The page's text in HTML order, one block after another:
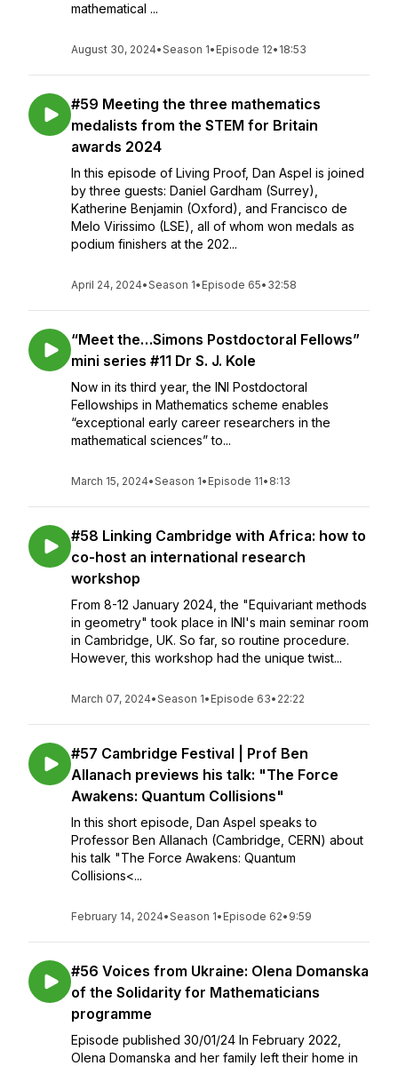
mathematical ...
August 30, 2024•Season 1• Episode 12• 18:53
#59 Meeting the three mathematics
medalists from the STEM for Britain
awards 2024
In this episode of Living Proof, Dan Aspel is joined
by three guests: Daniel Gardham (Surrey),
Katherine Benjamin (Oxford), and Francisco de
Melo Virissimo (LSE), all of whom won medals as
podium finishers at the 202...
April 24, 2024•Season 1• Episode 65• 32:58
“Meet the…Simons Postdoctoral Fellows”
mini series #11 Dr S. J. Kole
Now in its third year, the INI Postdoctoral
Fellowships in Mathematics scheme enables
“exceptional early career researchers in the
mathematical sciences” to...
March 15, 2024•Season 1• Episode 11• 8:13
#58 Linking Cambridge with Africa: how to
co-host an international research
workshop
From 8-12 January 2024, the "Equivariant methods
in geometry" took place in INI's main seminar room
in Cambridge, UK. So far, so routine procedure.
However, this workshop had the unique twist...
March 07, 2024•Season 1• Episode 63• 22:22
#57 Cambridge Festival | Prof Ben
Allanach previews his talk: "The Force
Awakens: Quantum Collisions"
In this short episode, Dan Aspel speaks to
Professor Ben Allanach (Cambridge, CERN) about
his talk "The Force Awakens: Quantum
Collisions<...
February 14, 2024•Season 1• Episode 62• 9:59
#56 Voices from Ukraine: Olena Domanska
of the Solidarity for Mathematicians
programme
Episode published 30/01/24 In February 2022,
Olena Domanska and her family left their home in